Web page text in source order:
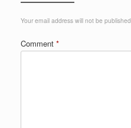
Your email address will not be published.
Comment *